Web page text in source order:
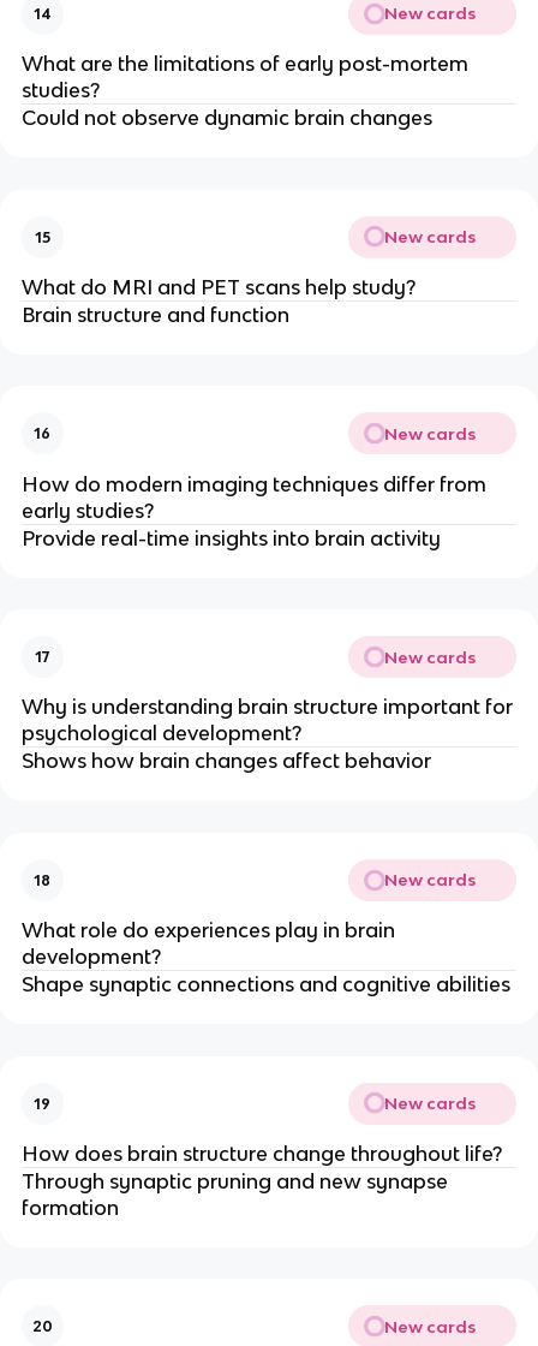
14 New cards
What are the limitations of early post-mortem
studies?
Could not observe dynamic brain changes
15 New cards
What do MRI and PET scans help study?
Brain structure and function
16 New cards
How do modern imaging techniques differ from
early studies?
Provide real-time insights into brain activity
17 New cards
Why is understanding brain structure important for
psychological development?
Shows how brain changes affect behavior
18 New cards
What role do experiences play in brain
development?
Shape synaptic connections and cognitive abilities
19 New cards
How does brain structure change throughout life?
Through synaptic pruning and new synapse
formation
20 New cards